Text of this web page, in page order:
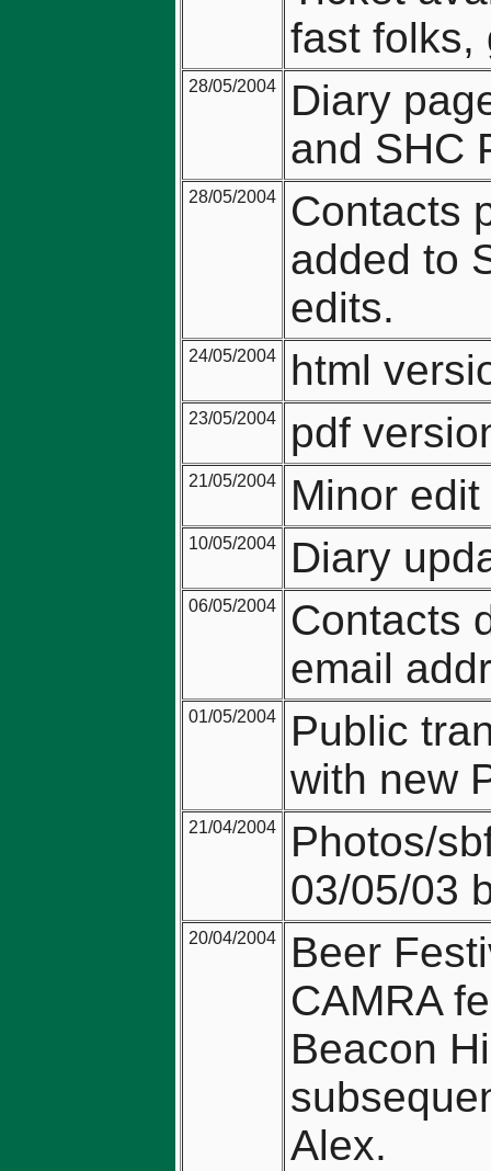
fast folks,
28/05/2004
Diary
and SHC
28/05/2004
Contacts
added to
edits.
24/05/2004 html
23/05/2004 pdf
21/05/2004 Minor
10/05/2004 Diary
06/05/2004
Contacts
email
01/05/2004
Public
with new
21/04/2004
Photos/
03/05/03
20/04/2004
Beer
CAMRA
Beacon
Alex.